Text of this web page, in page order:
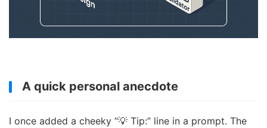
A quick personal anecdote
I once added a cheeky “💡 Tip:” line in a prompt. The